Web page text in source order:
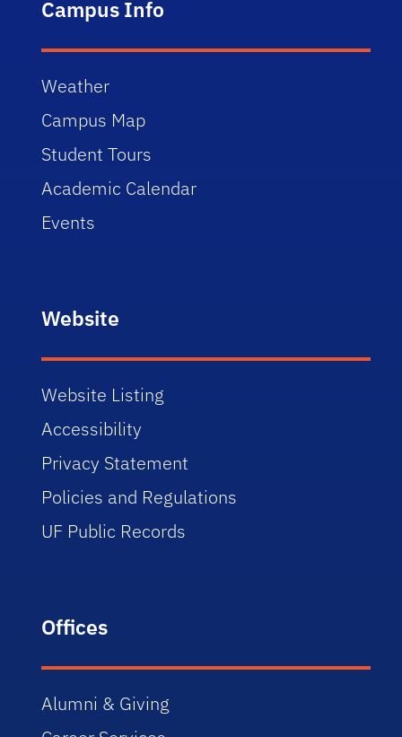
Campus Info
Weather
Campus Map
Student Tours
Academic Calendar
Events
Website
Website Listing
Accessibility
Privacy Statement
Policies and Regulations
UF Public Records
Offices
Alumni & Giving